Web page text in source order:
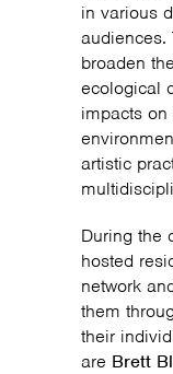
in various
audiences.
broaden
ecological
impacts on
artistic
During the
hosted
network
them
their
are Brett